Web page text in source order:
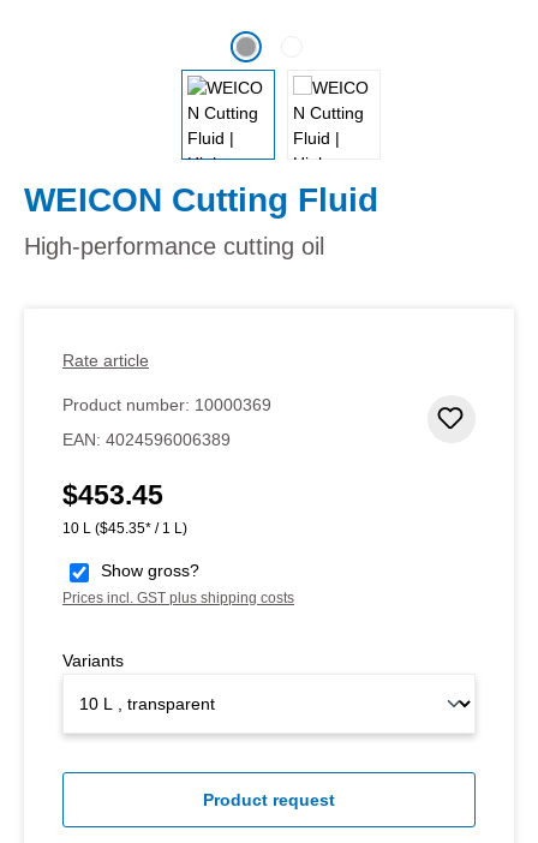
WEICON Cutting Fluid
High-performance cutting oil
Rate article
Product number: 10000369
EAN: 4024596006389
Regular price:
$453.45
10 L ($45.35* / 1 L)
Show gross?
Prices incl. GST plus shipping costs
Variants
Product request